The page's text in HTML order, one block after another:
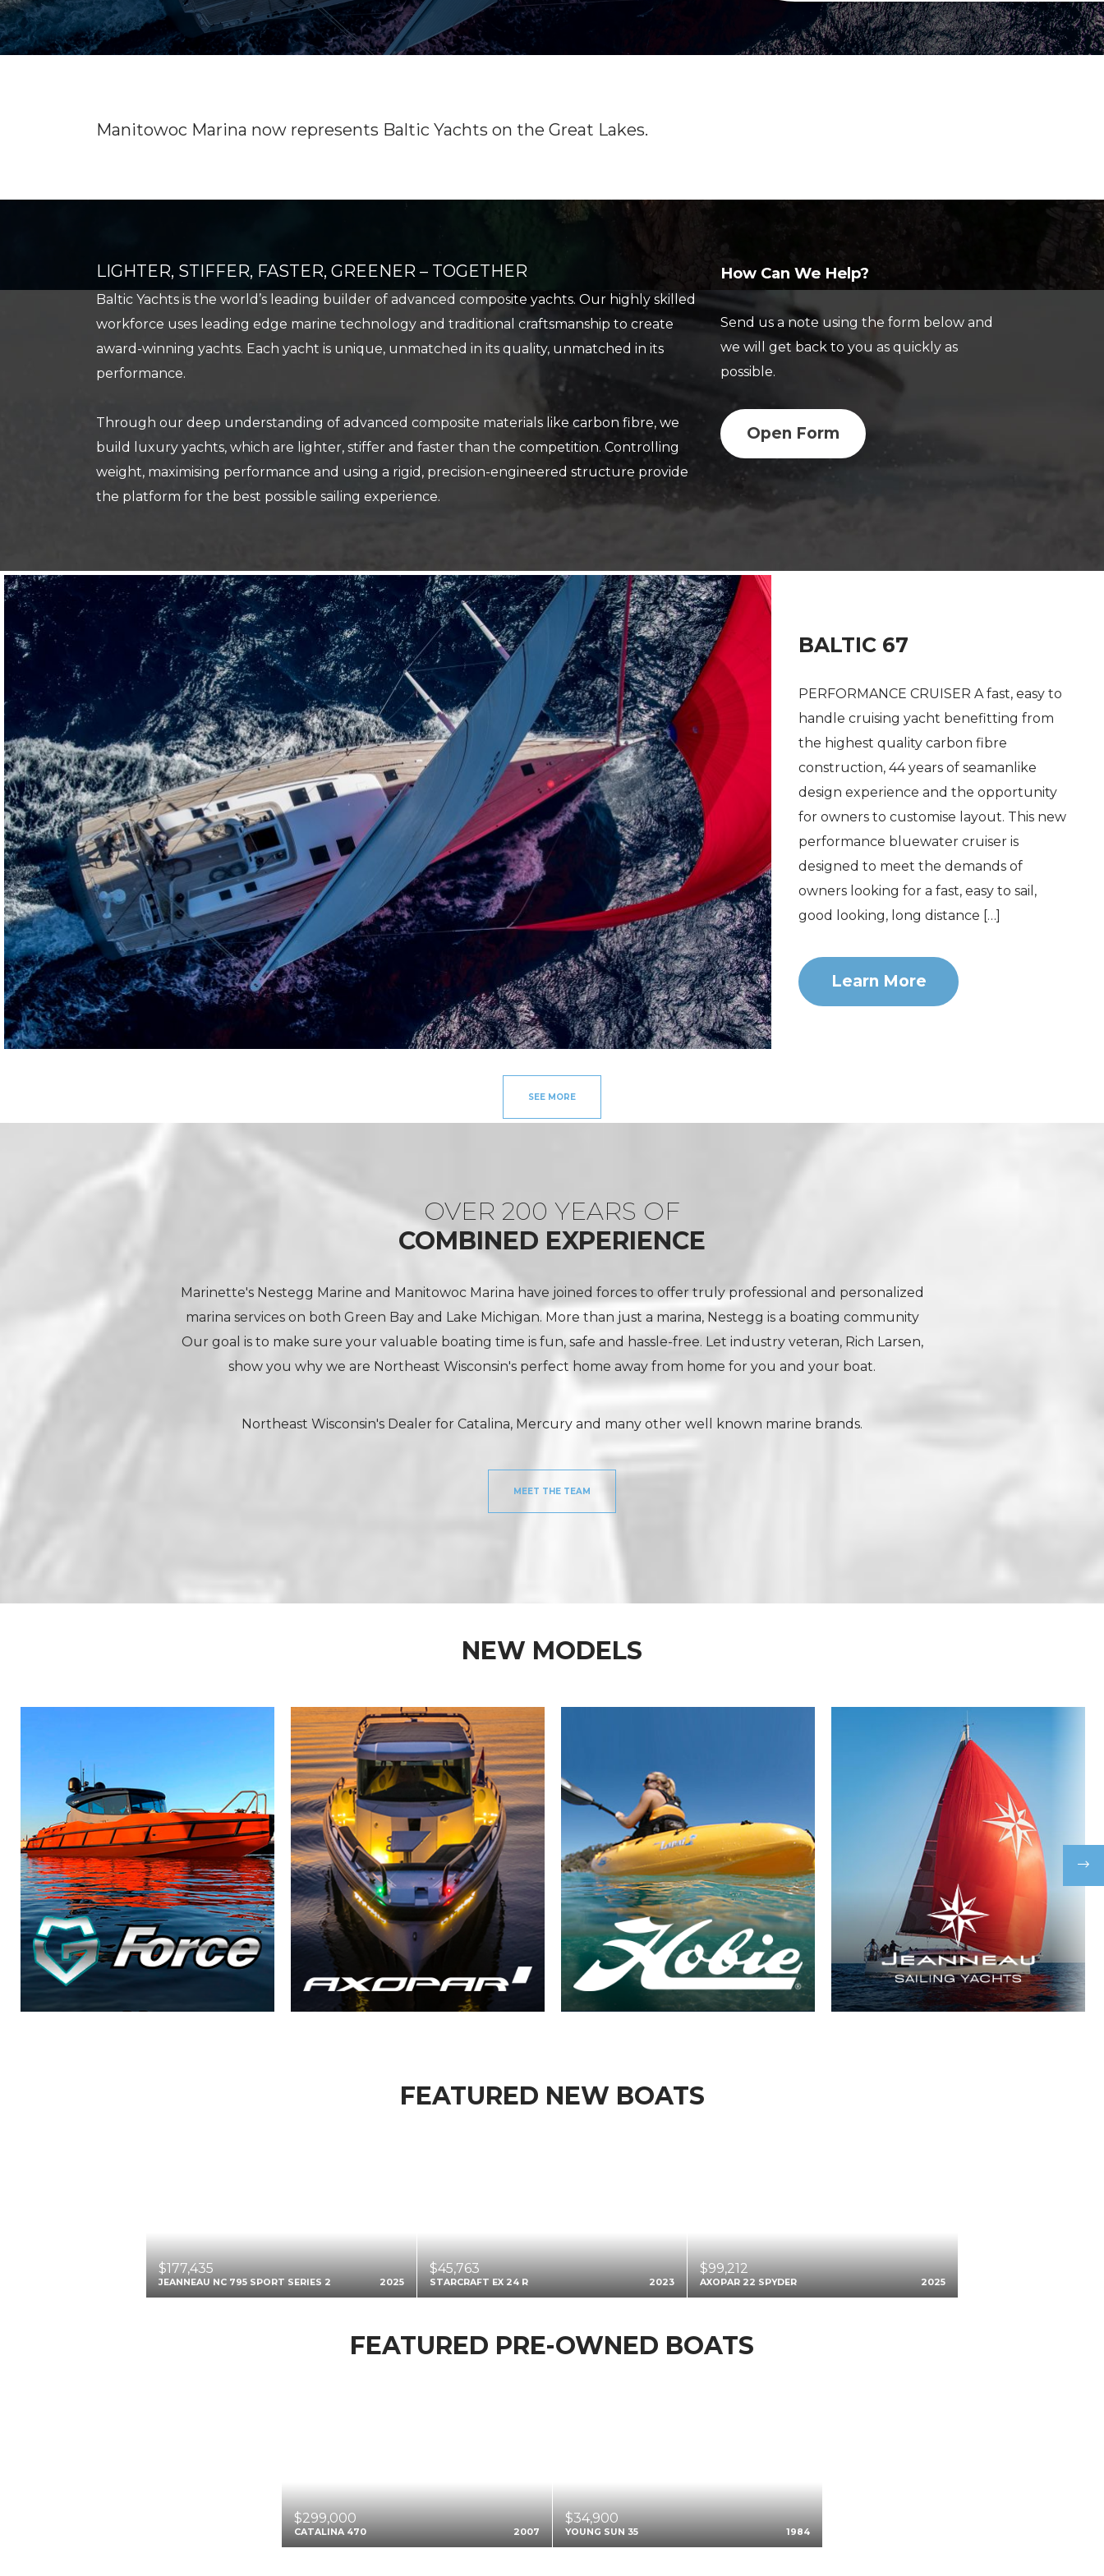
USED BOAT SALES
SEE OUR USED INVENTORY
CHARTERS
SIMPLE SAIL CHARTERS
STORE
SHIP’S STORE
FUEL
FUEL OUR TEAM
LOCATIONS
STORAGE
STORAGE
ELECTRONICS
PAINT AND
FIBERGLASS
Manitowoc Marina now represents Baltic Yachts on the Great Lakes.
LIGHTER, STIFFER, FASTER, GREENER – TOGETHER
Baltic Yachts is the world’s leading builder of advanced composite yachts. Our highly skilled
workforce uses leading edge marine technology and traditional craftsmanship to create
award-winning yachts. Each yacht is unique, unmatched in its quality, unmatched in its
performance.
Through our deep understanding of advanced composite materials like carbon fibre, we
build luxury yachts, which are lighter, stiffer and faster than the competition. Controlling
weight, maximising performance and using a rigid, precision-engineered structure provide
the platform for the best possible sailing experience.
How Can We Help?
Send us a note using the form below and
we will get back to you as quickly as
possible.
Open Form
BALTIC 67
PERFORMANCE CRUISER A fast, easy to
handle cruising yacht benefitting from
the highest quality carbon fibre
construction, 44 years of seamanlike
design experience and the opportunity
for owners to customise layout. This new
performance bluewater cruiser is
designed to meet the demands of
owners looking for a fast, easy to sail,
good looking, long distance […]
Learn More
SEE MORE
OVER 200 YEARS OF
COMBINED EXPERIENCE
Marinette's Nestegg Marine and Manitowoc Marina have joined forces to offer truly professional and personalized
marina services on both Green Bay and Lake Michigan. More than just a marina, Nestegg is a boating community
Our goal is to make sure your valuable boating time is fun, safe and hassle-free. Let industry veteran, Rich Larsen,
show you why we are Northeast Wisconsin's perfect home away from home for you and your boat.
Northeast Wisconsin's Dealer for Catalina, Mercury and many other well known marine brands.
MEET THE TEAM
NEW MODELS
FEATURED NEW BOATS
$177,435
JEANNEAU NC 795 SPORT SERIES 2 2025
$45,763
STARCRAFT EX 24 R 2023
$99,212
AXOPAR 22 SPYDER 2025
FEATURED PRE-OWNED BOATS
$299,000
CATALINA 470 2007
$34,900
YOUNG SUN 35 1984